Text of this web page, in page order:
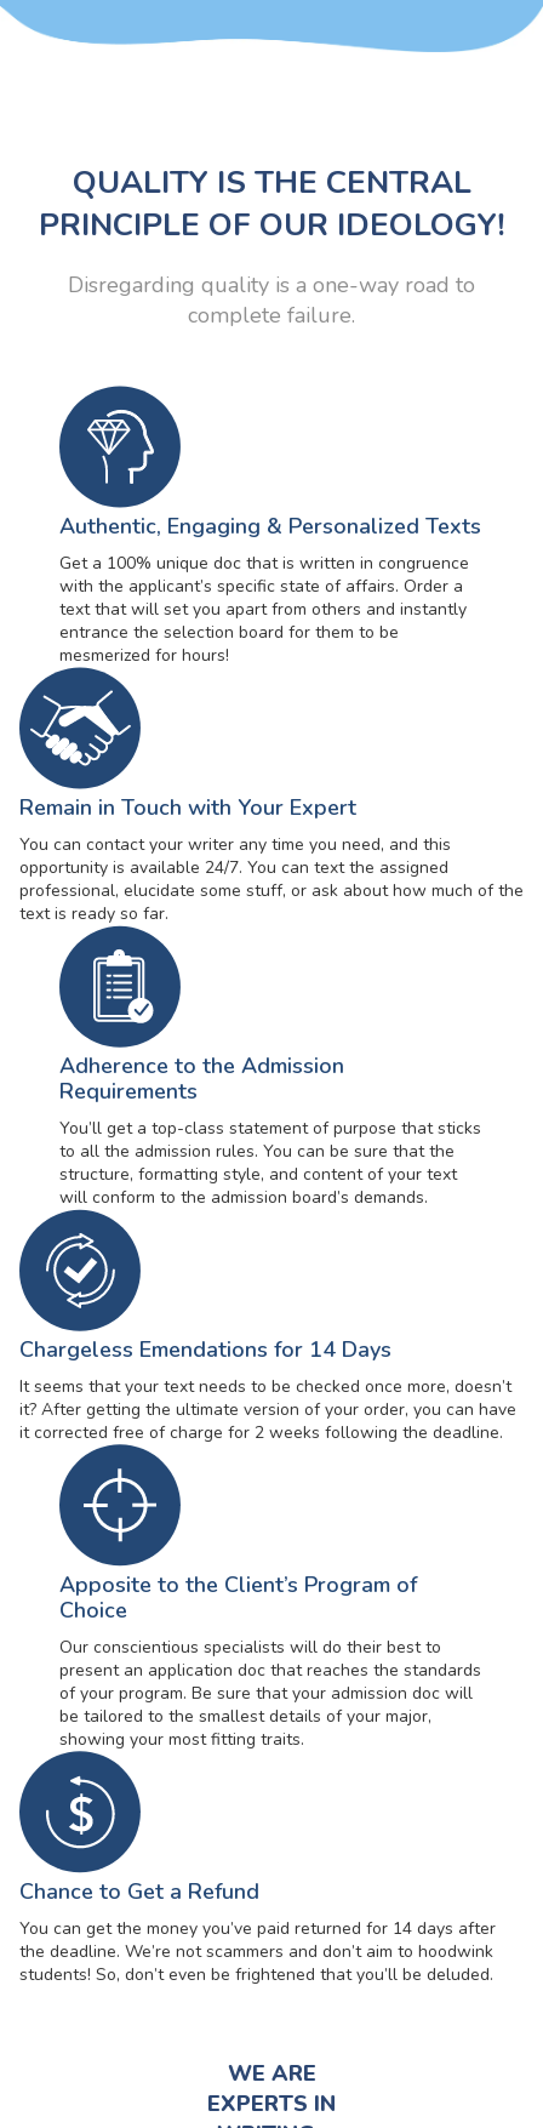
QUALITY IS THE CENTRAL
PRINCIPLE OF OUR IDEOLOGY!
Disregarding quality is a one-way road to
complete failure.
Authentic, Engaging & Personalized Texts
Get a 100% unique doc that is written in congruence
with the applicant’s specific state of affairs. Order a
text that will set you apart from others and instantly
entrance the selection board for them to be
mesmerized for hours!
Remain in Touch with Your Expert
You can contact your writer any time you need, and this
opportunity is available 24/7. You can text the assigned
professional, elucidate some stuff, or ask about how much of the
text is ready so far.
Adherence to the Admission
Requirements
You’ll get a top-class statement of purpose that sticks
to all the admission rules. You can be sure that the
structure, formatting style, and content of your text
will conform to the admission board’s demands.
Chargeless Emendations for 14 Days
It seems that your text needs to be checked once more, doesn’t
it? After getting the ultimate version of your order, you can have
it corrected free of charge for 2 weeks following the deadline.
Apposite to the Client’s Program of
Choice
Our conscientious specialists will do their best to
present an application doc that reaches the standards
of your program. Be sure that your admission doc will
be tailored to the smallest details of your major,
showing your most fitting traits.
Chance to Get a Refund
You can get the money you’ve paid returned for 14 days after
the deadline. We’re not scammers and don’t aim to hoodwink
students! So, don’t even be frightened that you’ll be deluded.
WE ARE
EXPERTS IN